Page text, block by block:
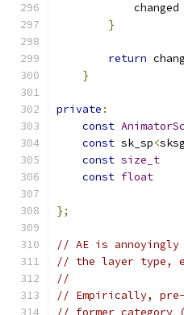
            changed
}
return
}
private :
const
const sk_sp<sksg
const size_t
const float
};
// AE is
// the layer type,
//
// Empirically, pre-
// former category